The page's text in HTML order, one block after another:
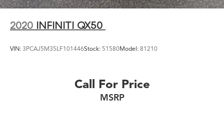
2020 INFINITI QX50
VIN: 3PCAJ5M35LF101446Stock: 51580Model: 81210
Call For Price
MSRP